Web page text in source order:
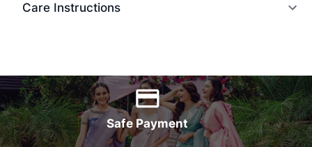
Care Instructions
Safe Payment